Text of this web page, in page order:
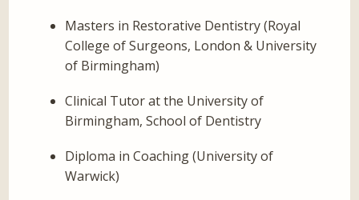
Masters in Restorative Dentistry (Royal
College of Surgeons, London & University
of Birmingham)
Clinical Tutor at the University of
Birmingham, School of Dentistry
Diploma in Coaching (University of
Warwick)